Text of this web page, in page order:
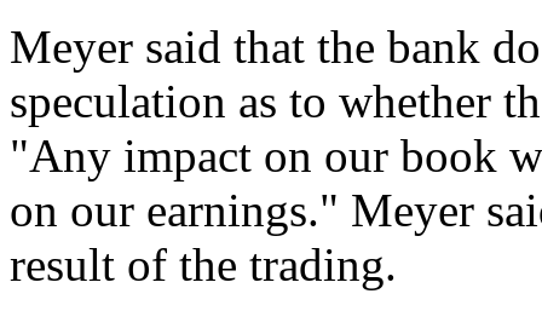
Meyer said that the bank
speculation as to whether
"Any impact on our book
on our earnings." Meyer
result of the trading.